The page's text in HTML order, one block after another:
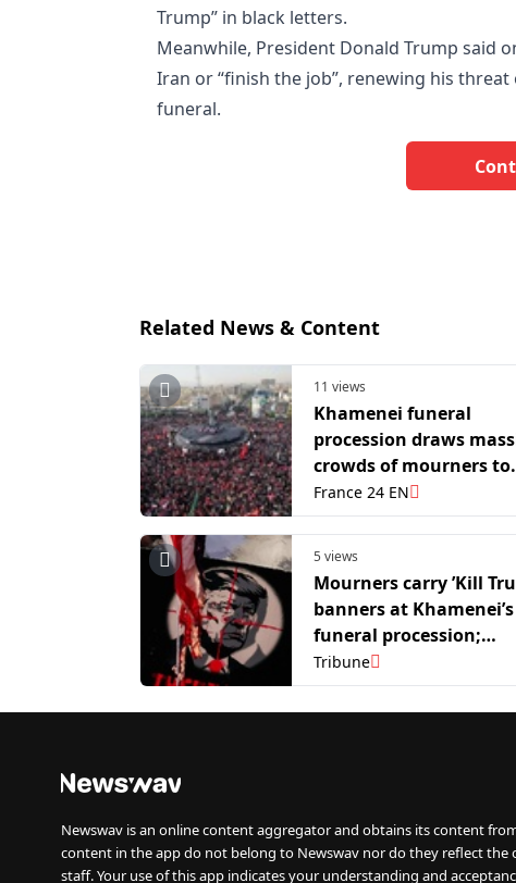
Trump” in black letters.
Meanwhile, President Donald Trump said
Iran or “finish the job”, renewing his
funeral.
Related News & Content
11 views
Khamenei funeral
procession draws
crowds of mourners to
Tehran's streets
France 24 EN
5 views
Mourners carry ’Kill
banners at Khamenei’s
funeral procession;
Eulogist calls for
death
Tribune
Newswav is an online content aggregator and obtains its content
content in the app do not belong to Newswav nor do they reflect the
staff. Your use of this app indicates your understanding and